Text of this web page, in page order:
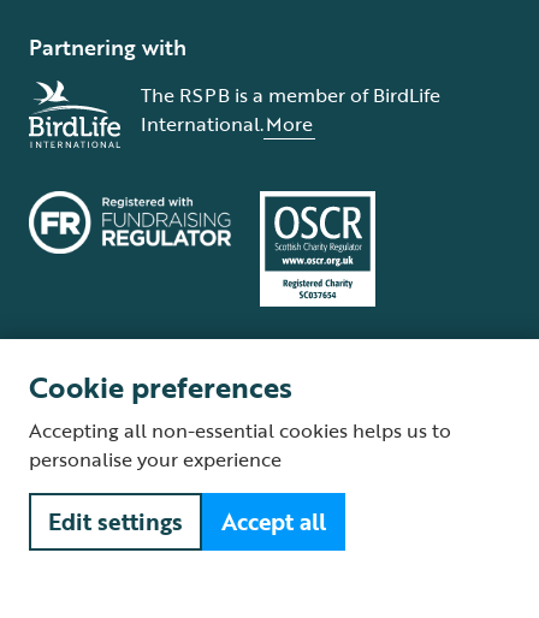
Partnering with
The RSPB is a member of BirdLife
International.More
Supplier Terms and Conditions About our site Modern Slavery Act
Fair Work statement
© The Royal Society for the Protection of Birds (RSPB) is a registered
charity: England and Wales no. 207076, Scotland no. SC037654
Cookie preferences
Accepting all non-essential cookies helps us to
personalise your experience
Edit settings Accept all